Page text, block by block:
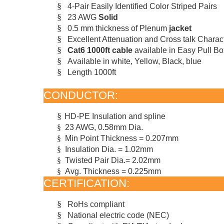
§ 4-Pair Easily Identified Color Striped Pairs
§ 23 AWG Solid
§ 0.5 mm thickness of Plenum jacket
§ Excellent Attenuation and Cross talk
§ Cat6 1000ft cable available in Easy Pull
§ Available in white, Yellow, Black, bl ue
§ Length 1000ft
CONDUCTOR:
§ HD-PE Insulation and spline
§ 23 AWG, 0.58mm Dia.
§
Min Point Thickness = 0.207mm
§
Insulation Dia. = 1.02mm
§ Twisted Pair Dia.= 2.02mm
§ Avg. Thickness = 0.225mm
CERTIFICATION:
§ RoHs compliant
§ National electric code (NEC)